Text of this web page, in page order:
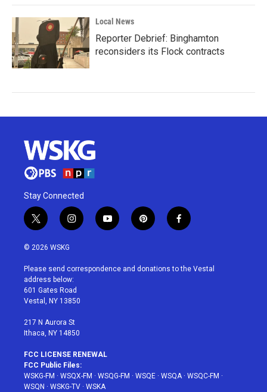
Local News
Reporter Debrief: Binghamton
reconsiders its Flock contracts
Stay Connected
t
w
i
t
e
r
i
n
a
g
r
a
y
o
u
p
i
e
f
a
b
© 2026 WSKG
Please send correspondence and donations to the Vestal
address below:
601 Gates Road
Vestal, NY 13850
217 N Aurora St
Ithaca, NY 14850
FCC LICENSE RENEWAL
FCC Public Files:
WSKG-FM · WSQX-FM · WSQG-FM · WSQE · WSQA· WSQC-FM ·
WSQN · WSKG-TV · WSKA